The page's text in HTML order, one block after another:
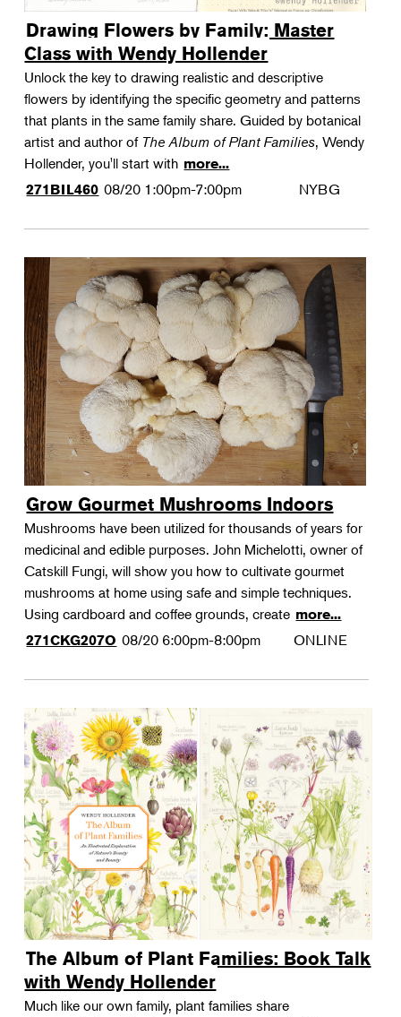
Drawing Flowers by Family: Master
Class with Wendy Hollender
Unlock the key to drawing realistic and descriptive
flowers by identifying the specific geometry and patterns
that plants in the same family share. Guided by botanical
artist and author of The Album of Plant Families, Wendy
Hollender, you'll start with more...
271BIL460 08/20 1:00pm-7:00pm NYBG
Grow Gourmet Mushrooms Indoors
Mushrooms have been utilized for thousands of years for
medicinal and edible purposes. John Michelotti, owner of
Catskill Fungi, will show you how to cultivate gourmet
mushrooms at home using safe and simple techniques.
Using cardboard and coffee grounds, create more...
271CKG207O 08/20 6:00pm-8:00pm ONLINE
The Album of Plant Families: Book Talk
with Wendy Hollender
Much like our own family, plant families share